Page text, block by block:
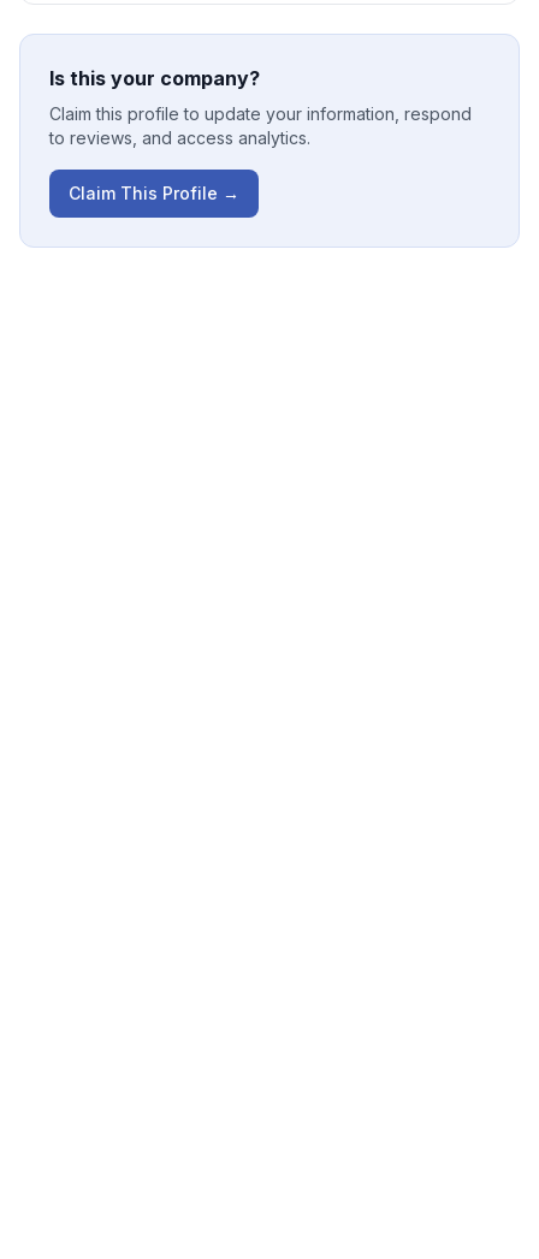
Is this your company?
Claim this profile to update your information, respond
to reviews, and access analytics.
Claim This Profile →